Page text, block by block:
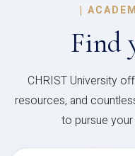
|
Find
CHRIST University
resources, and
to pursue